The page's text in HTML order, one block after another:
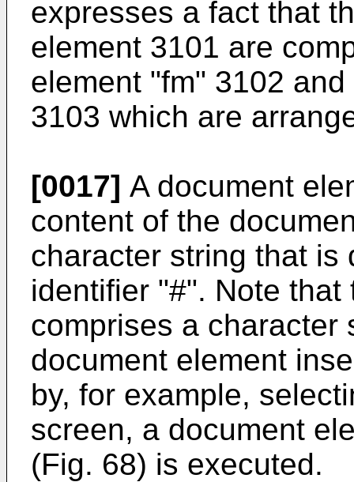
expresses a fact that
element 3101 are
element "fm" 3102
3103 which are
[0017] A document
content of the
character string that is
identifier "#". Note
comprises a character
document element
by, for example,
screen, a document
(Fig. 68) is executed.